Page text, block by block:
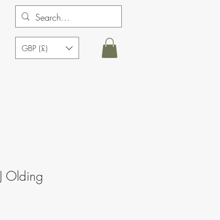
GBP (£)
Olding